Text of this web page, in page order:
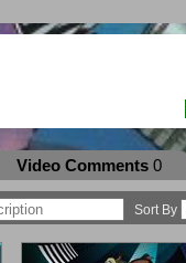
Video Comments0
Sort By